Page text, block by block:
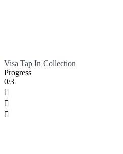
Visa Tap In Collection
Progress
0/3


